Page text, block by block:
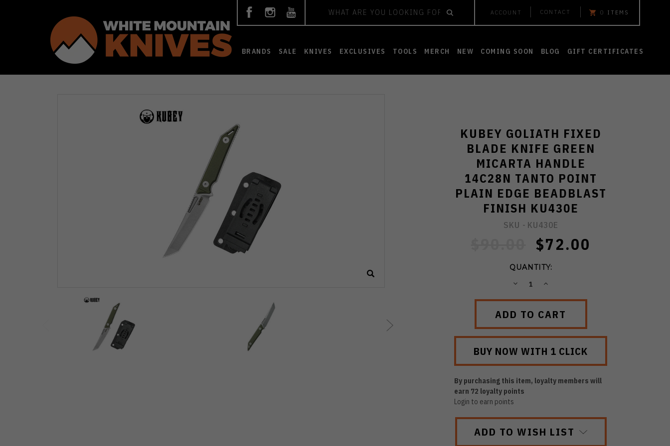
ACCOUNT CONTACT 0 ITEMS
BRANDS SALE KNIVES EXCLUSIVES TOOLS MERCH NEW COMING SOON BLOG GIFT CERTIFICATES
KUBEY GOLIATH FIXED
BLADE KNIFE GREEN
MICARTA HANDLE
14C28N TANTO POINT
PLAIN EDGE BEADBLAST
FINISH KU430E
SKU - KU430E
$72.00
QUANTITY:
DECREASEINCREASE
By purchasing this item, loyalty members will
earn 72 loyalty points
Login to earn points
ADD TO WISH LIST